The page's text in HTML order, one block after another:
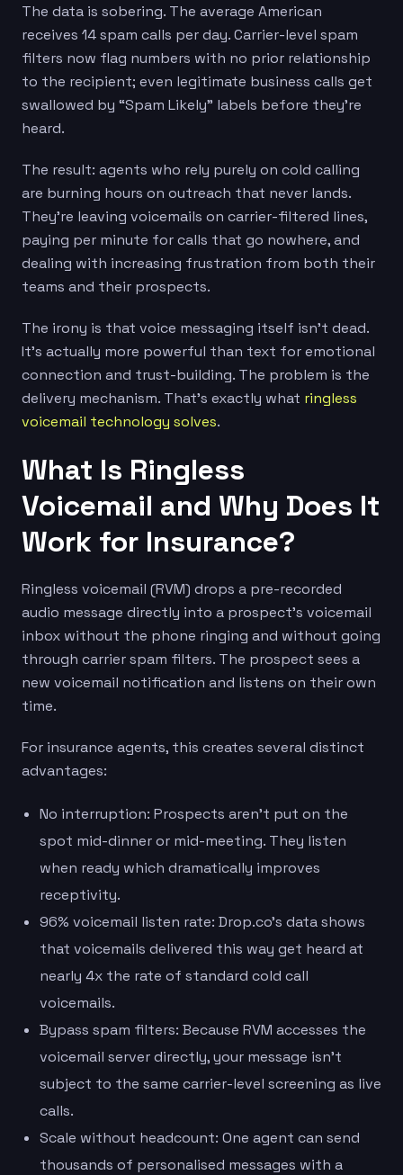
The data is sobering. The average American
receives 14 spam calls per day. Carrier-level spam
filters now flag numbers with no prior relationship
to the recipient; even legitimate business calls get
swallowed by “Spam Likely” labels before they’re
heard.
The result: agents who rely purely on cold calling
are burning hours on outreach that never lands.
They’re leaving voicemails on carrier-filtered lines,
paying per minute for calls that go nowhere, and
dealing with increasing frustration from both their
teams and their prospects.
The irony is that voice messaging itself isn’t dead.
It’s actually more powerful than text for emotional
connection and trust-building. The problem is the
delivery mechanism. That’s exactly what ringless
voicemail technology solves.
What Is Ringless
Voicemail and Why Does It
Work for Insurance?
Ringless voicemail (RVM) drops a pre-recorded
audio message directly into a prospect’s voicemail
inbox without the phone ringing and without going
through carrier spam filters. The prospect sees a
new voicemail notification and listens on their own
time.
For insurance agents, this creates several distinct
advantages:
No interruption: Prospects aren’t put on the
spot mid-dinner or mid-meeting. They listen
when ready which dramatically improves
receptivity.
96% voicemail listen rate: Drop.co’s data shows
that voicemails delivered this way get heard at
nearly 4x the rate of standard cold call
voicemails.
Bypass spam filters: Because RVM accesses the
voicemail server directly, your message isn’t
subject to the same carrier-level screening as live
calls.
Scale without headcount: One agent can send
thousands of personalised messages with a